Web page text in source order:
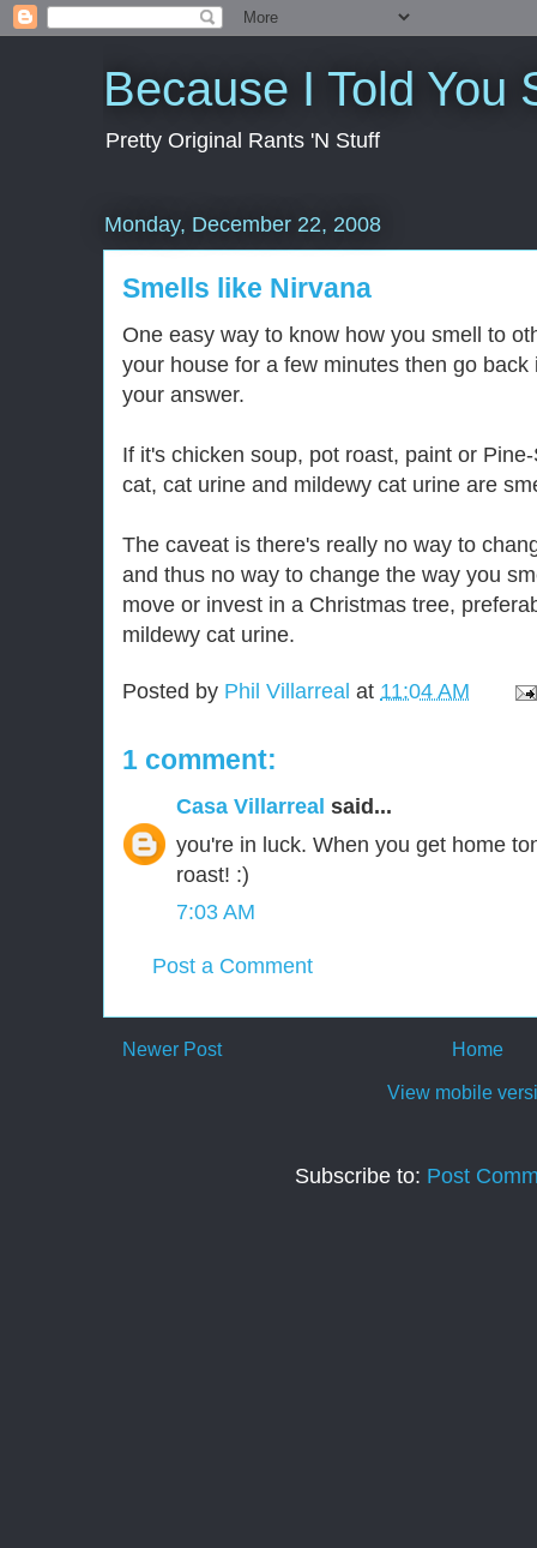
Because I Told You
Pretty Original Rants 'N Stuff
Monday, December 22, 2008
Smells like Nirvana
One easy way to know how you smell to
your house for a few minutes then go
your answer.
If it's chicken soup, pot roast, paint or
cat, cat urine and mildewy cat urine are
The caveat is there's really no way to
and thus no way to change the way you
move or invest in a Christmas tree,
mildewy cat urine.
Posted by Phil Villarreal at 11:04 AM
1 comment:
Casa Villarreal said...
you're in luck. When you get home
roast! :)
7:03 AM
Post a Comment
Newer Post Home
View mobile
Subscribe to: Post